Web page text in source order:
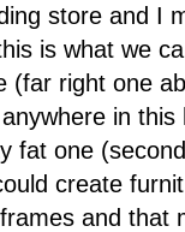
store and I
is what we
(far right one
in
fat one
create
and that